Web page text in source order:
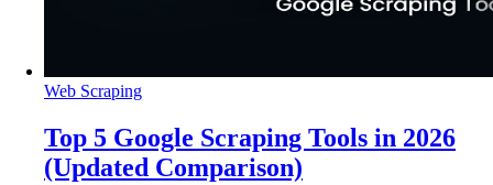
Web Scraping
Top 5 Google Scraping Tools in 2026
(Updated Comparison)